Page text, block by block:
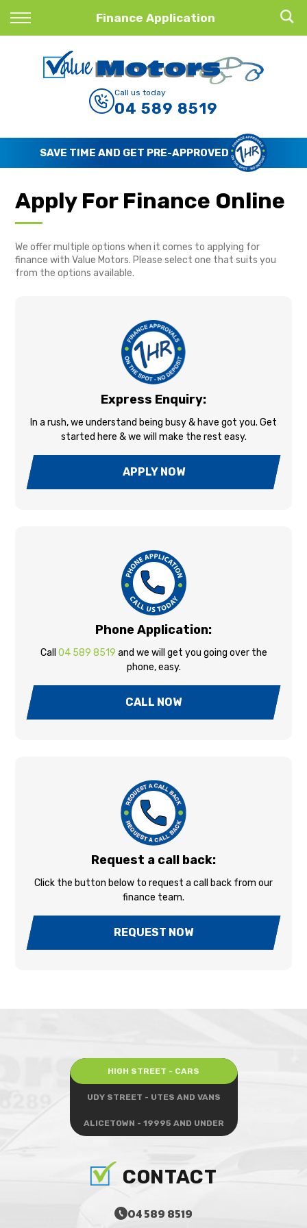
Finance Application
Back
Finance Calculator
Apply for Finance
Finance Information
Call us today
04 589 8519
SAVE TIME AND GET PRE-APPROVED
Apply For Finance Online
We offer multiple options when it comes to applying for
finance with Value Motors. Please select one that suits you
from the options available.
Express Enquiry:
In a rush, we understand being busy & have got you. Get
started here & we will make the rest easy.
APPLY NOW
Phone Application:
Call 04 589 8519 and we will get you going over the
phone, easy.
CALL NOW
Request a call back:
Click the button below to request a call back from our
finance team.
REQUEST NOW
HIGH STREET - CARS
UDY STREET - UTES AND VANS
ALICETOWN - 19995 AND UNDER
CONTACT
04 589 8519